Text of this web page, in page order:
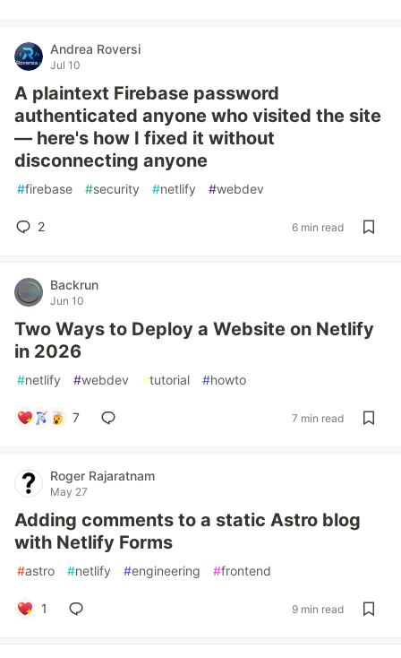
Andrea Roversi
Jul 10
A plaintext Firebase password
authenticated anyone who visited the site
— here's how I fixed it without
disconnecting anyone
#firebase #security #netlify #webdev
2 6 min read
Backrun
Jun 10
Two Ways to Deploy a Website on Netlify
in 2026
#netlify #webdev #tutorial #howto
7 7 min read
Roger Rajaratnam
May 27
Adding comments to a static Astro blog
with Netlify Forms
#astro #netlify #engineering #frontend
1 9 min read